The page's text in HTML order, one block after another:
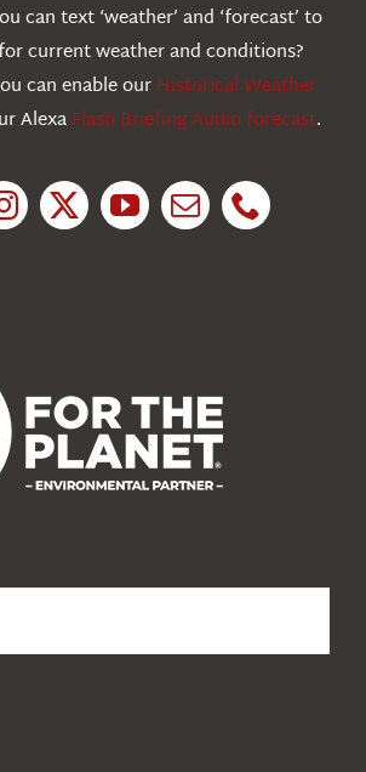
can text ‘weather’ and ‘forecast’ to
current weather and conditions?
can enable ourHistorical Weather
AlexaFlash Briefing Audio forecast.